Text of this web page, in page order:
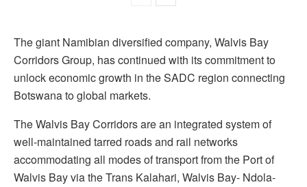
The giant Namibian diversified company, Walvis Bay
Corridors Group, has continued with its commitment to
unlock economic growth in the SADC region connecting
Botswana to global markets.
The Walvis Bay Corridors are an integrated system of
well-maintained tarred roads and rail networks
accommodating all modes of transport from the Port of
Walvis Bay via the Trans Kalahari, Walvis Bay- Ndola-